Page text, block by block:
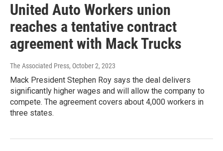
United Auto Workers union
reaches a tentative contract
agreement with Mack Trucks
The Associated Press, October 2, 2023
Mack President Stephen Roy says the deal delivers
significantly higher wages and will allow the company to
compete. The agreement covers about 4,000 workers in
three states.